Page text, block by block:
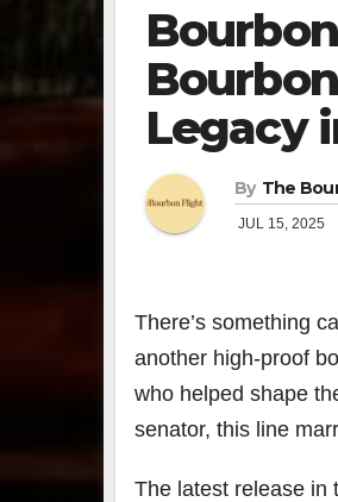
Legacy
By The
JUL 15, 2025
There’s something
another high-proof
who helped shape
senator, this line
The latest release in